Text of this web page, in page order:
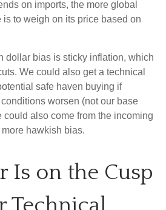
on imports, the more global
to weigh on its price based on
dollar bias is sticky inflation, which
We could also get a technical
safe haven buying if
worsen (not our base
could also come from the incoming
hawkish bias.
Is on the Cusp
Technical